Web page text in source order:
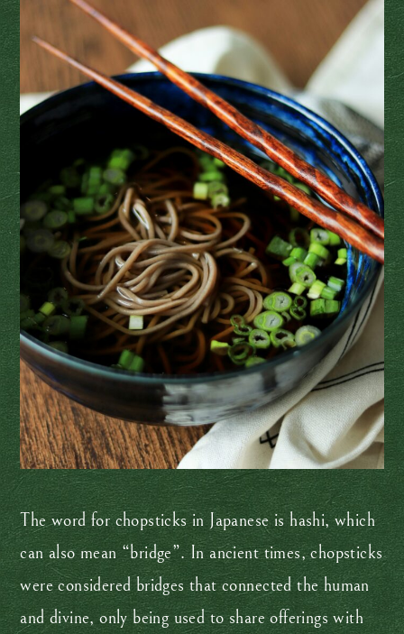
The word for chopsticks in Japanese is hashi, which
can also mean “bridge”. In ancient times, chopsticks
were considered bridges that connected the human
and divine, only being used to share offerings with